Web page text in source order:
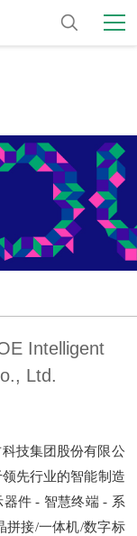
Intelligent
Ltd.
技集团股份有限公
先行业的智能制造
件 - 智慧终端 - 系
拼接/一体机/数字标